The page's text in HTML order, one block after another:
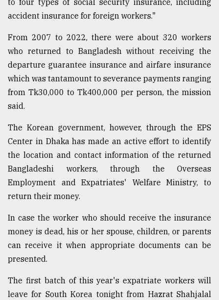
July
2018
From
Tragedy
to
August
17,
2018
ADVERTISE
to four types of social security insurance, including
accident insurance for foreign workers."
From 2007 to 2022, there were about 320 workers
who returned to Bangladesh without receiving the
departure guarantee insurance and airfare insurance
which was tantamount to severance payments ranging
from Tk30,000 to Tk400,000 per person, the mission
said.
The Korean government, however, through the EPS
Center in Dhaka has made an active effort to identify
the location and contact information of the returned
Bangladeshi workers, through the Overseas
Employment and Expatriates' Welfare Ministry, to
return their money.
In case the worker who should receive the insurance
money is dead, his or her spouse, children, or parents
can receive it when appropriate documents can be
presented.
The first batch of this year's expatriate workers will
leave for South Korea tonight from Hazrat Shahjalal